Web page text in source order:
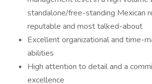
standalone/free-standing Mexican
reputable and most talked-about
Excellent organizational and time-
abilities
High attention to detail and a
excellence